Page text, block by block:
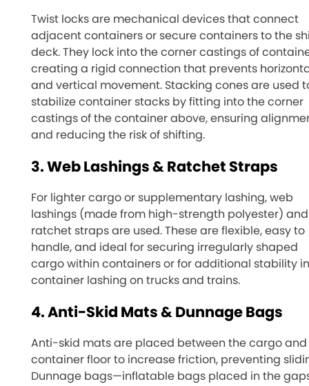
Twist locks are mechanical devices that connect
adjacent containers or secure containers to the
deck. They lock into the corner castings of
creating a rigid connection that prevents
and vertical movement. Stacking cones are used
stabilize container stacks by fitting into the corner
castings of the container above, ensuring
and reducing the risk of shifting.
3. Web Lashings & Ratchet Straps
For lighter cargo or supplementary lashing, web
lashings (made from high-strength polyester) and
ratchet straps are used. These are flexible, easy to
handle, and ideal for securing irregularly shaped
cargo within containers or for additional stability in
container lashing on trucks and trains.
4. Anti-Skid Mats & Dunnage Bags
Anti-skid mats are placed between the cargo
container floor to increase friction, preventing
Dunnage bags—inflatable bags placed in the